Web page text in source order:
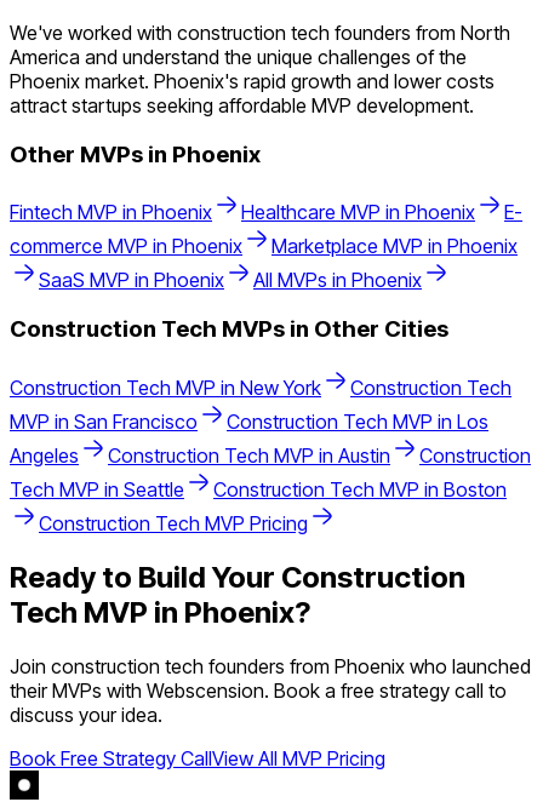
We've worked with construction tech founders from North
America and understand the unique challenges of the
Phoenix market. Phoenix's rapid growth and lower costs
attract startups seeking affordable MVP development.
Other MVPs in Phoenix
Fintech MVP in Phoenix Healthcare MVP in Phoenix
E-
commerce MVP in Phoenix Marketplace MVP in Phoenix
SaaS MVP in Phoenix All MVPs in Phoenix
Construction Tech MVPs in Other Cities
Construction Tech MVP in New York
Construction Tech
MVP in San Francisco Construction Tech MVP in Los
Angeles
Construction Tech MVP in Austin
Construction
Tech MVP in Seattle Construction Tech MVP in Boston
Construction Tech MVP Pricing
Ready to Build Your Construction
Tech MVP in Phoenix?
Join construction tech founders from Phoenix who launched
their MVPs with Webscension. Book a free strategy call to
discuss your idea.
Book Free Strategy CallView All MVP Pricing